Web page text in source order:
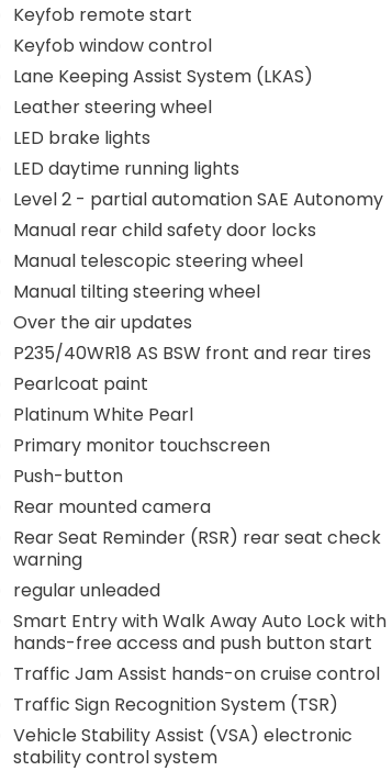
Keyfob remote start
Keyfob window control
Lane Keeping Assist System (LKAS)
Leather steering wheel
LED brake lights
LED daytime running lights
Level 2 - partial automation SAE Autonomy
Manual rear child safety door locks
Manual telescopic steering wheel
Manual tilting steering wheel
Over the air updates
P235/40WR18 AS BSW front and rear tires
Pearlcoat paint
Platinum White Pearl
Primary monitor touchscreen
Push-button
Rear mounted camera
Rear Seat Reminder (RSR) rear seat check
warning
regular unleaded
Smart Entry with Walk Away Auto Lock with
hands-free access and push button start
Traffic Jam Assist hands-on cruise control
Traffic Sign Recognition System (TSR)
Vehicle Stability Assist (VSA) electronic
stability control system